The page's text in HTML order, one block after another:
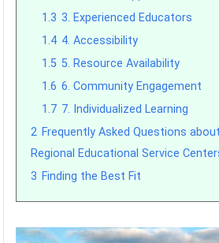
1.3 3. Experienced Educators
1.4 4. Accessibility
1.5 5. Resource Availability
1.6 6. Community Engagement
1.7 7. Individualized Learning
2 Frequently Asked Questions
Regional Educational Service
3 Finding the Best Fit